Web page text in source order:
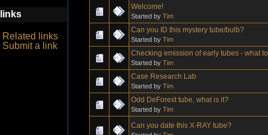
links
Related links
Submit a link
Welcome!
Started by Tim
Can you ID this mystery tube/bulb?
Started by Tim
Checking emission of early tubes - what
Started by Tim
Case Research Lab
Started by Tim
Odd DeForest tube, what is it?
Started by Tim
Can you date this X-RAY tube?